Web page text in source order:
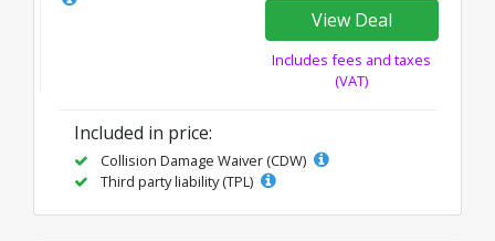
View Deal
Includes fees and taxes
(VAT)
Included in price:
Collision Damage Waiver (CDW)
Third party liability (TPL)